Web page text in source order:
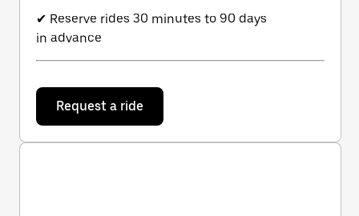
✔ Reserve rides 30 minutes to 90 days
in advance
Request a ride